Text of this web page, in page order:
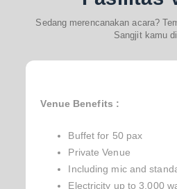
Sedang merencanakan acara?
Sangjit kamu
Venue Benefits :
Buffet for 50 pax
Private Venue
Including mic and
Electricity up to 3.000